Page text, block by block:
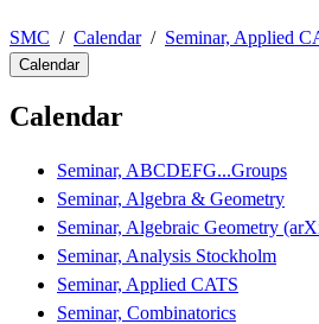
SMC Calendar Seminar, Applied
Calendar
Calendar
Seminar, ABCDEFG...Groups
Seminar, Algebra & Geometry
Seminar, Algebraic Geometry
Seminar, Analysis Stockholm
Seminar, Applied CATS
Seminar, Combinatorics